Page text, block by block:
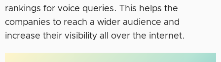
rankings for voice queries. This helps the
companies to reach a wider audience and
increase their visibility all over the internet.